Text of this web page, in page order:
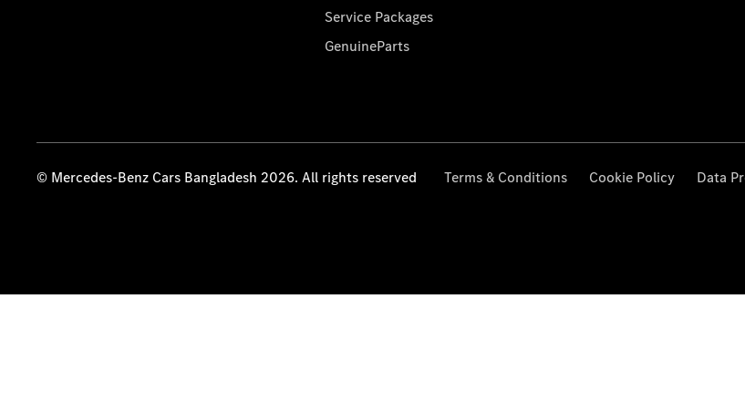
Service Packages
GenuineParts
© Mercedes-Benz Cars Bangladesh 2026. All rights reserved Terms & Conditions Cookie Policy Data